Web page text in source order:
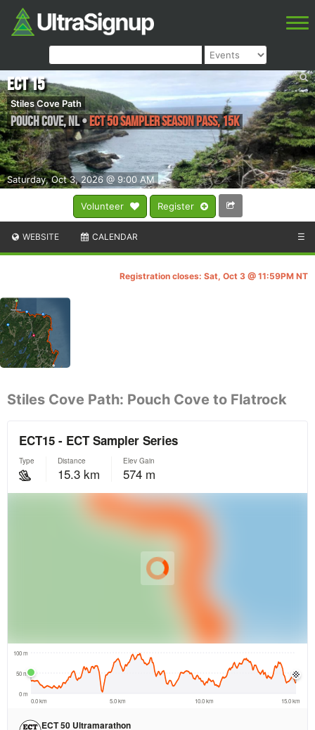
Volunteer Register
Saturday, Oct 3, 2026 @ 9:00 AM
ECT 15
Stiles Cove Path
Pouch Cove,NL•ECT 50 Sampler Season Pass, 15K
WEBSITE CALENDAR ☰
Registration closes: Sat, Oct 3 @ 11:59PM NT
Stiles Cove Path: Pouch Cove to Flatrock